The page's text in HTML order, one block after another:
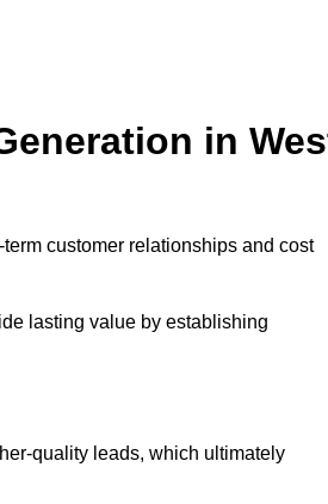
in
customer relationships and cost
lasting value by establishing
quality leads, which ultimately